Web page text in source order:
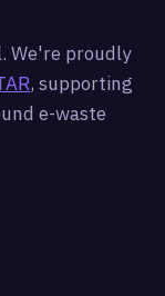
We're proudly
, supporting
e-waste